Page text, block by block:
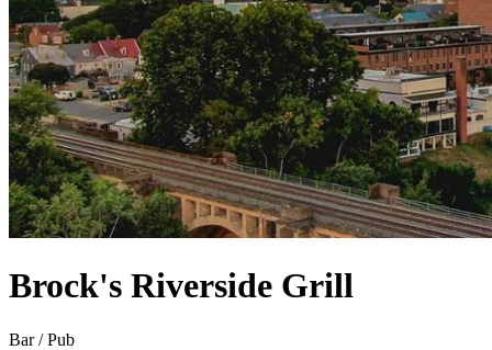
Brock's Riverside Grill
Bar / Pub